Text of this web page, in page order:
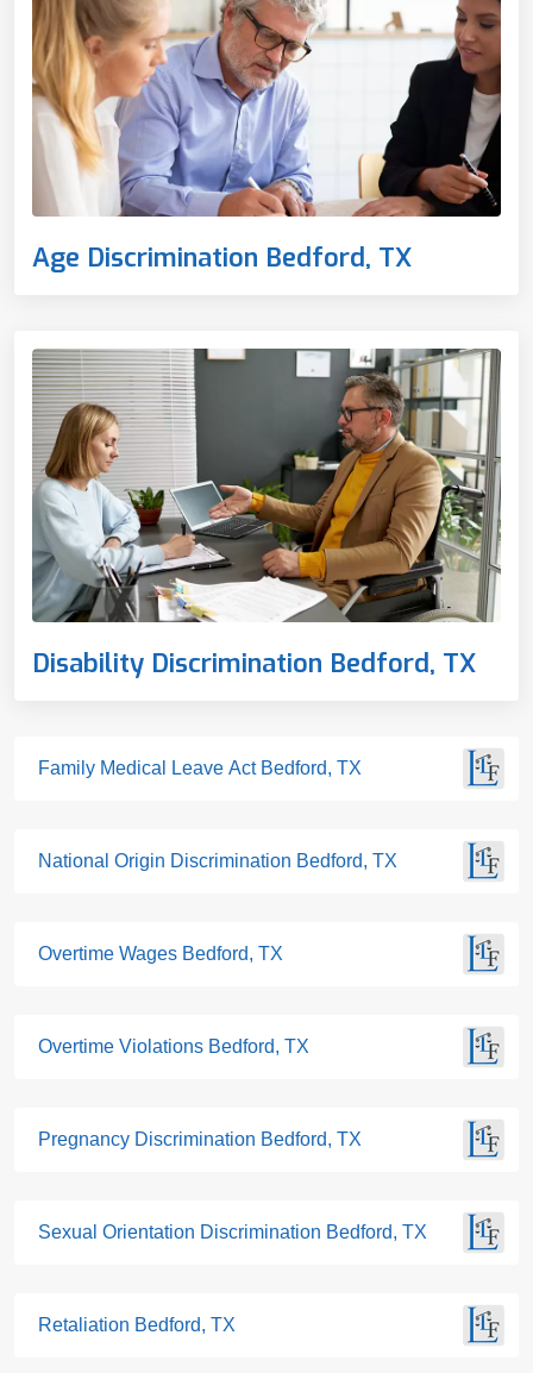
Age Discrimination Bedford, TX
Disability Discrimination Bedford, TX
Family Medical Leave Act Bedford, TX
National Origin Discrimination Bedford, TX
Overtime Wages Bedford, TX
Overtime Violations Bedford, TX
Pregnancy Discrimination Bedford, TX
Sexual Orientation Discrimination Bedford, TX
Retaliation Bedford, TX